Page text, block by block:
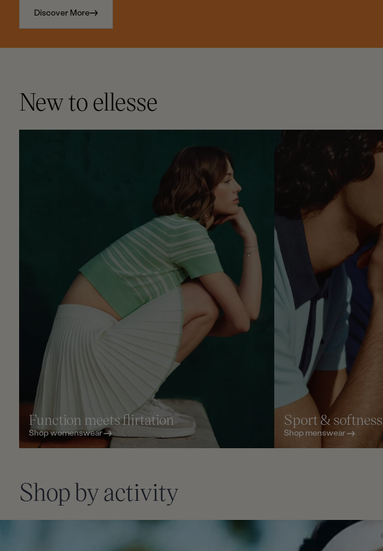
Discover More
New to ellesse
Function meets flirtation
Shop womenswear
Sport & softness
Shop menswear
Shop by activity